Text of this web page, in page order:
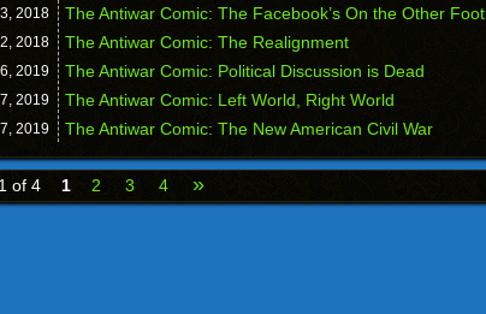
2018 The Antiwar Comic: The Facebook’s On the Other Foot
2018 The Antiwar Comic: The Realignment
2019 The Antiwar Comic: Political Discussion is Dead
2019 The Antiwar Comic: Left World, Right World
2019 The Antiwar Comic: The New American Civil War
of 4 1 2 3 4 »